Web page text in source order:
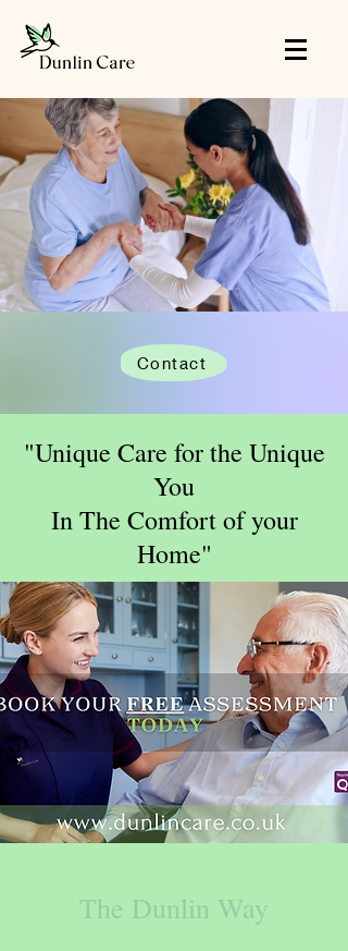
Contact
"Unique Care for the Unique
You
In The Comfort of your
Home"
The Dunlin Way